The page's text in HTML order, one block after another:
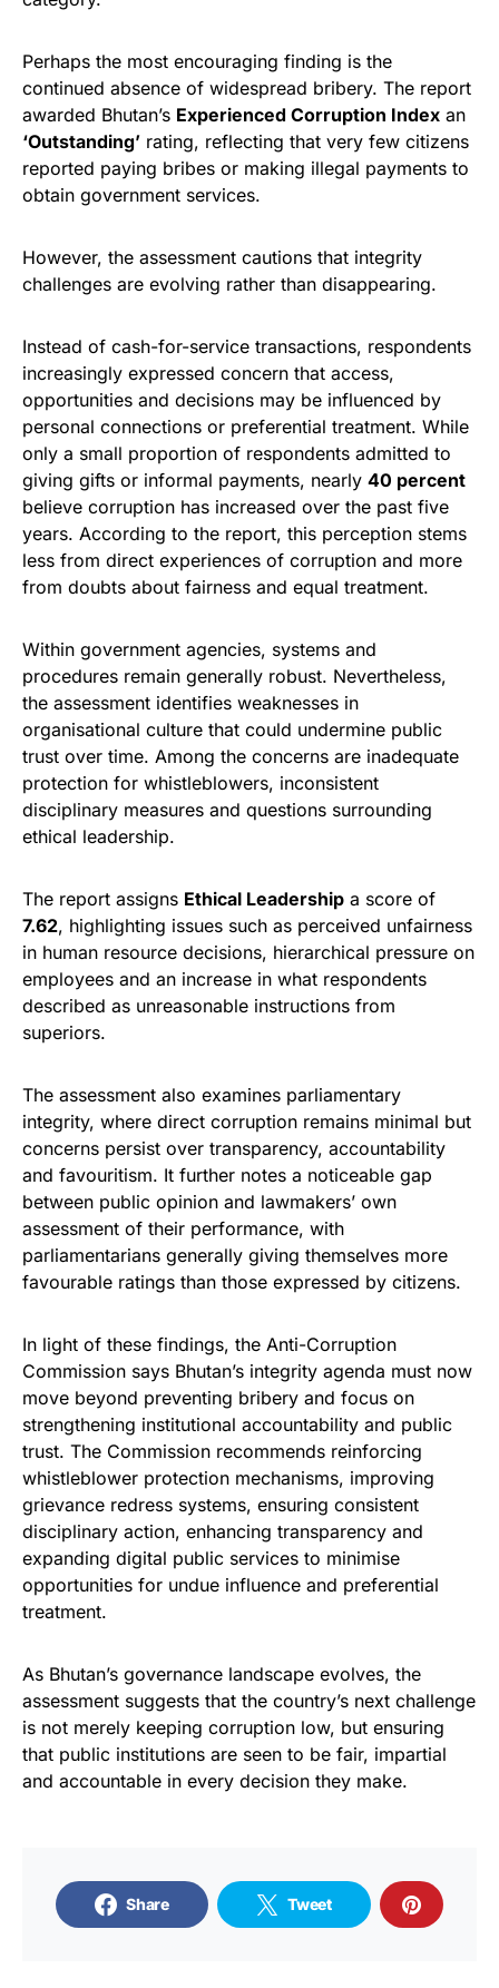
Perhaps the most encouraging finding is the
continued absence of widespread bribery. The report
awarded Bhutan’s Experienced Corruption Index an
‘Outstanding’ rating, reflecting that very few citizens
reported paying bribes or making illegal payments to
obtain government services.
However, the assessment cautions that integrity
challenges are evolving rather than disappearing.
Instead of cash-for-service transactions, respondents
increasingly expressed concern that access,
opportunities and decisions may be influenced by
personal connections or preferential treatment. While
only a small proportion of respondents admitted to
giving gifts or informal payments, nearly 40 percent
believe corruption has increased over the past five
years. According to the report, this perception stems
less from direct experiences of corruption and more
from doubts about fairness and equal treatment.
Within government agencies, systems and
procedures remain generally robust. Nevertheless,
the assessment identifies weaknesses in
organisational culture that could undermine public
trust over time. Among the concerns are inadequate
protection for whistleblowers, inconsistent
disciplinary measures and questions surrounding
ethical leadership.
The report assigns Ethical Leadership a score of
7.62, highlighting issues such as perceived unfairness
in human resource decisions, hierarchical pressure on
employees and an increase in what respondents
described as unreasonable instructions from
superiors.
The assessment also examines parliamentary
integrity, where direct corruption remains minimal but
concerns persist over transparency, accountability
and favouritism. It further notes a noticeable gap
between public opinion and lawmakers’ own
assessment of their performance, with
parliamentarians generally giving themselves more
favourable ratings than those expressed by citizens.
In light of these findings, the Anti-Corruption
Commission says Bhutan’s integrity agenda must now
move beyond preventing bribery and focus on
strengthening institutional accountability and public
trust. The Commission recommends reinforcing
whistleblower protection mechanisms, improving
grievance redress systems, ensuring consistent
disciplinary action, enhancing transparency and
expanding digital public services to minimise
opportunities for undue influence and preferential
treatment.
As Bhutan’s governance landscape evolves, the
assessment suggests that the country’s next challenge
is not merely keeping corruption low, but ensuring
that public institutions are seen to be fair, impartial
and accountable in every decision they make.
Share Tweet